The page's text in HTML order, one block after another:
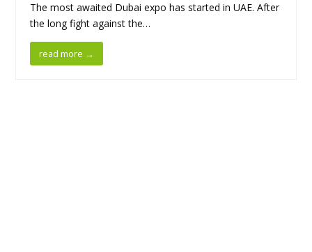
The most awaited Dubai expo has started in UAE. After
the long fight against the…
read more →